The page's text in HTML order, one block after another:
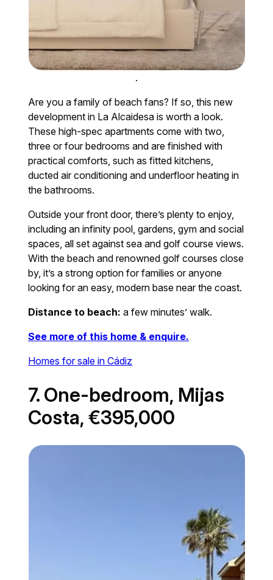
.
Are you a family of beach fans? If so, this new
development in La Alcaidesa is worth a look.
These high-spec apartments come with two,
three or four bedrooms and are finished with
practical comforts, such as fitted kitchens,
ducted air conditioning and underfloor heating in
the bathrooms.
Outside your front door, there’s plenty to enjoy,
including an infinity pool, gardens, gym and social
spaces, all set against sea and golf course views.
With the beach and renowned golf courses close
by, it’s a strong option for families or anyone
looking for an easy, modern base near the coast.
Distance to beach: a few minutes’ walk.
See more of this home & enquire.
Homes for sale in Cádiz
7. One-bedroom, Mijas
Costa, €395,000